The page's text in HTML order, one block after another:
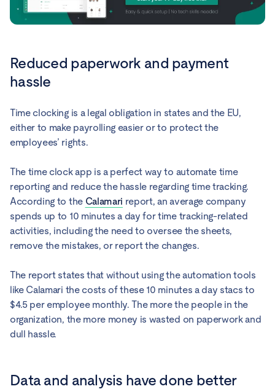
Reduced paperwork and payment
hassle
Time clocking is a legal obligation in states and the EU,
either to make payrolling easier or to protect the
employees’ rights.
The time clock app is a perfect way to automate time
reporting and reduce the hassle regarding time tracking.
According to the Calamari report, an average company
spends up to 10 minutes a day for time tracking-related
activities, including the need to oversee the sheets,
remove the mistakes, or report the changes.
The report states that without using the automation tools
like Calamari the costs of these 10 minutes a day stacs to
$4.5 per employee monthly. The more the people in the
organization, the more money is wasted on paperwork and
dull hassle.
Data and analysis have done better